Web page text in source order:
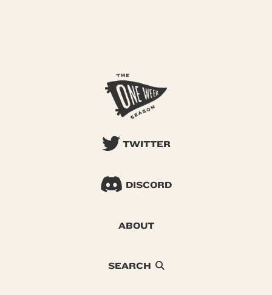
TWITTER
DISCORD
ABOUT
SEARCH